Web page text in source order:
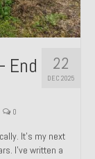
Swap
Car
Metallic
22
DEC 2025
End
0
It’s my next
I’ve written a